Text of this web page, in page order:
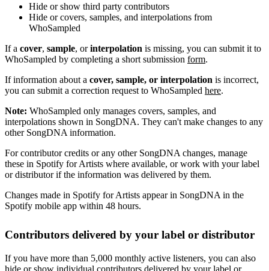
Hide or show third party contributors
Hide or covers, samples, and interpolations from
WhoSampled
If a cover, sample, orinterpolation is missing, you can submit it to
WhoSampled by completing a short submission form.
If information about a cover, sample, or interpolation is incorrect,
you can submit a correction request to WhoSampled here.
Note: WhoSampled only manages covers, samples, and
interpolations shown in SongDNA. They can't make changes to any
other SongDNA information.
For contributor credits or any other SongDNA changes, manage
these in Spotify for Artists where available, or work with your label
or distributor if the information was delivered by them.
Changes made in Spotify for Artists appear in SongDNA in the
Spotify mobile app within 48 hours.
Contributors delivered by your label or distributor
If you have more than 5,000 monthly active listeners, you can also
hide or show individual contributors delivered by your label or